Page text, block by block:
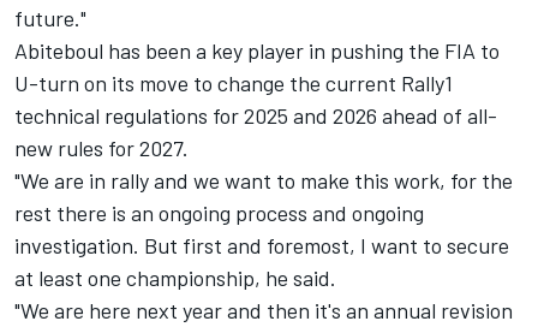
future."
Abiteboul has been a key player in pushing the FIA to
U-turn on its move to change the current Rally1
technical regulations for 2025 and 2026 ahead of all-
new rules for 2027.
"We are in rally and we want to make this work, for the
rest there is an ongoing process and ongoing
investigation. But first and foremost, I want to secure
at least one championship, he said.
"We are here next year and then it's an annual revision